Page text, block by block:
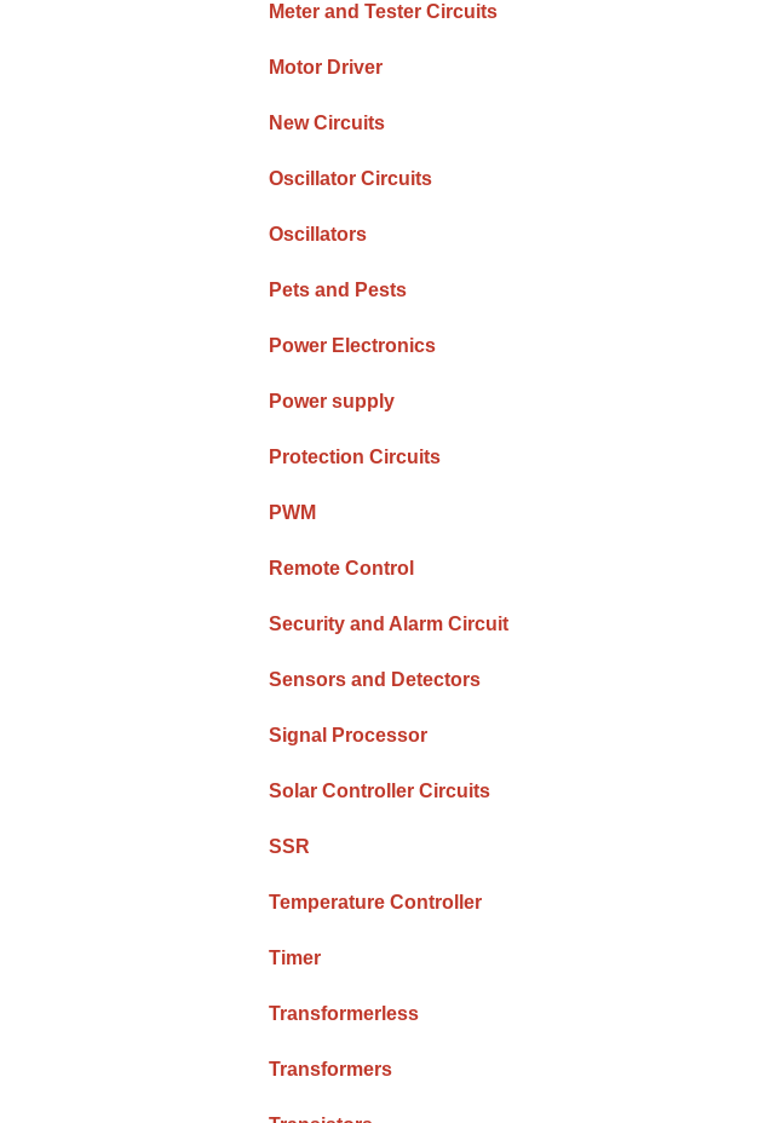
Meter and Tester Circuits
Motor Driver
New Circuits
Oscillator Circuits
Oscillators
Pets and Pests
Power Electronics
Power supply
Protection Circuits
PWM
Remote Control
Security and Alarm Circuit
Sensors and Detectors
Signal Processor
Solar Controller Circuits
SSR
Temperature Controller
Timer
Transformerless
Transformers